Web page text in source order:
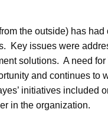
the outside) has
Key issues were
solutions. A need
and continues to
initiatives
in the organization.